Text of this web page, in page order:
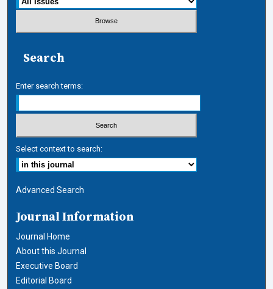
Search
Enter search terms:
Select context to search:
Advanced Search
Journal Information
Journal Home
About this Journal
Executive Board
Editorial Board